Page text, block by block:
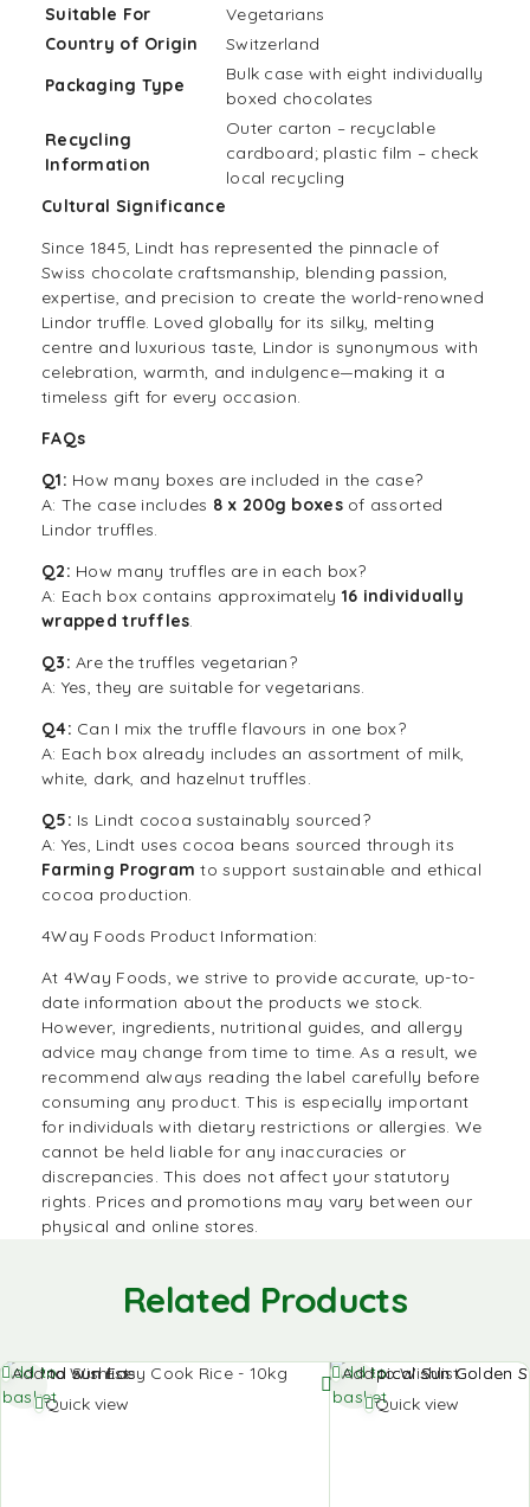
Suitable For
Vegetarians
Country of Origin
Switzerland
Packaging Type
Bulk case with eight individually
boxed chocolates
Recycling
Information
Outer carton – recyclable
cardboard; plastic film – check
local recycling
Cultural Significance
Since 1845, Lindt has represented the pinnacle of
Swiss chocolate craftsmanship, blending passion,
expertise, and precision to create the world-renowned
Lindor truffle. Loved globally for its silky, melting
centre and luxurious taste, Lindor is synonymous with
celebration, warmth, and indulgence—making it a
timeless gift for every occasion.
FAQs
Q1: How many boxes are included in the case?
A: The case includes 8 x 200g boxesof assorted
Lindor truffles.
Q2: How many truffles are in each box?
A: Each box contains approximately 16 individually
wrapped truffles
Q3: Are the truffles vegetarian?
A: Yes, they are suitable for vegetarians.
Q4: Can I mix the truffle flavours in one box?
A: Each box already includes an assortment of milk,
white, dark, and hazelnut truffles.
Q5: Is Lindt cocoa sustainably sourced?
A: Yes, Lindt uses cocoa beans sourced through its
Farming Program to support sustainable and ethical
cocoa production.
4Way Foods Product Information:
At 4Way Foods , we strive to provide accurate, up-to-
date information about the products we stock.
However, ingredients, nutritional guides, and allergy
advice may change from time to time. As a result, we
recommend always reading the label carefully before
consuming any product. This is especially important
for individuals with dietary restrictions or allergies. We
cannot be held liable for any inaccuracies or
discrepancies. This does not affect your statutory
rights. Prices and promotions may vary between our
physical and online stores.
Related Products
Add to Wishlist
Quick view
Add to
basket
Add to Wishlist
Quick view
Add to
basket